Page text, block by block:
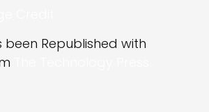
been Republished with